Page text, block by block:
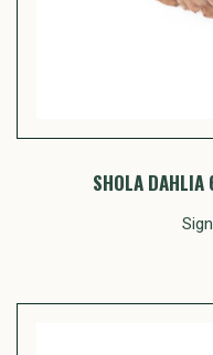
SHOLA